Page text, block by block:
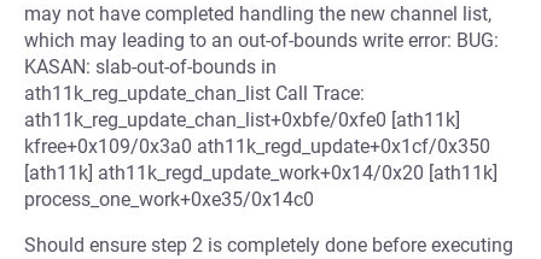
may not have completed handling the new channel list,
which may leading to an out-of-bounds write error: BUG:
KASAN: slab-out-of-bounds in
ath11k_reg_update_chan_list Call Trace:
ath11k_reg_update_chan_list+0xbfe/0xfe0 [ath11k]
kfree+0x109/0x3a0 ath11k_regd_update+0x1cf/0x350
[ath11k] ath11k_regd_update_work+0x14/0x20 [ath11k]
process_one_work+0xe35/0x14c0
Should ensure step 2 is completely done before executing